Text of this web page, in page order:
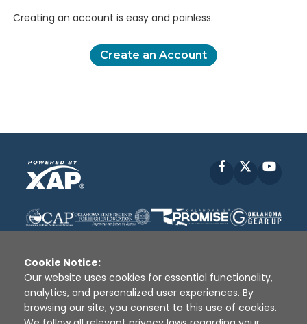
Creating an account is easy and painless.
Create an Account
Facebook
Disclaimer | Terms of Use | Privacy Policy
Sources
XAP © 2010 - 2026
Cookie Notice:
Our website uses cookies for essential functionality,
analytics, and personalized user experiences. By
browsing our site, you consent to this use of cookies.